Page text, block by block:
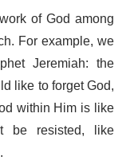
of God among
For example, we
Jeremiah: the
like to forget God,
within Him is like
be resisted, like